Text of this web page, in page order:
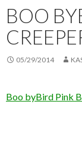
BOO
05/29/2014
Boo byBird Pink